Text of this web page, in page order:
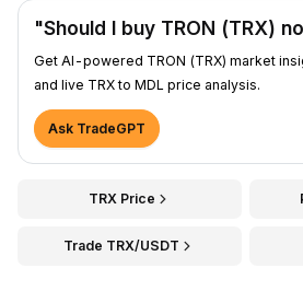
"Should I buy TRON (TRX)
Get AI-powered TRON (TRX) market
and live TRX to MDL price analysis.
Ask TradeGPT
TRX Price
Trade TRX/USDT